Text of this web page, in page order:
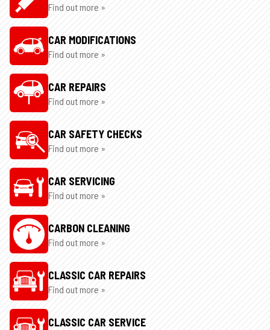
Find out more »
CAR MODIFICATIONS
Find out more »
CAR REPAIRS
Find out more »
CAR SAFETY CHECKS
Find out more »
CAR SERVICING
Find out more »
CARBON CLEANING
Find out more »
CLASSIC CAR REPAIRS
Find out more »
CLASSIC CAR SERVICE